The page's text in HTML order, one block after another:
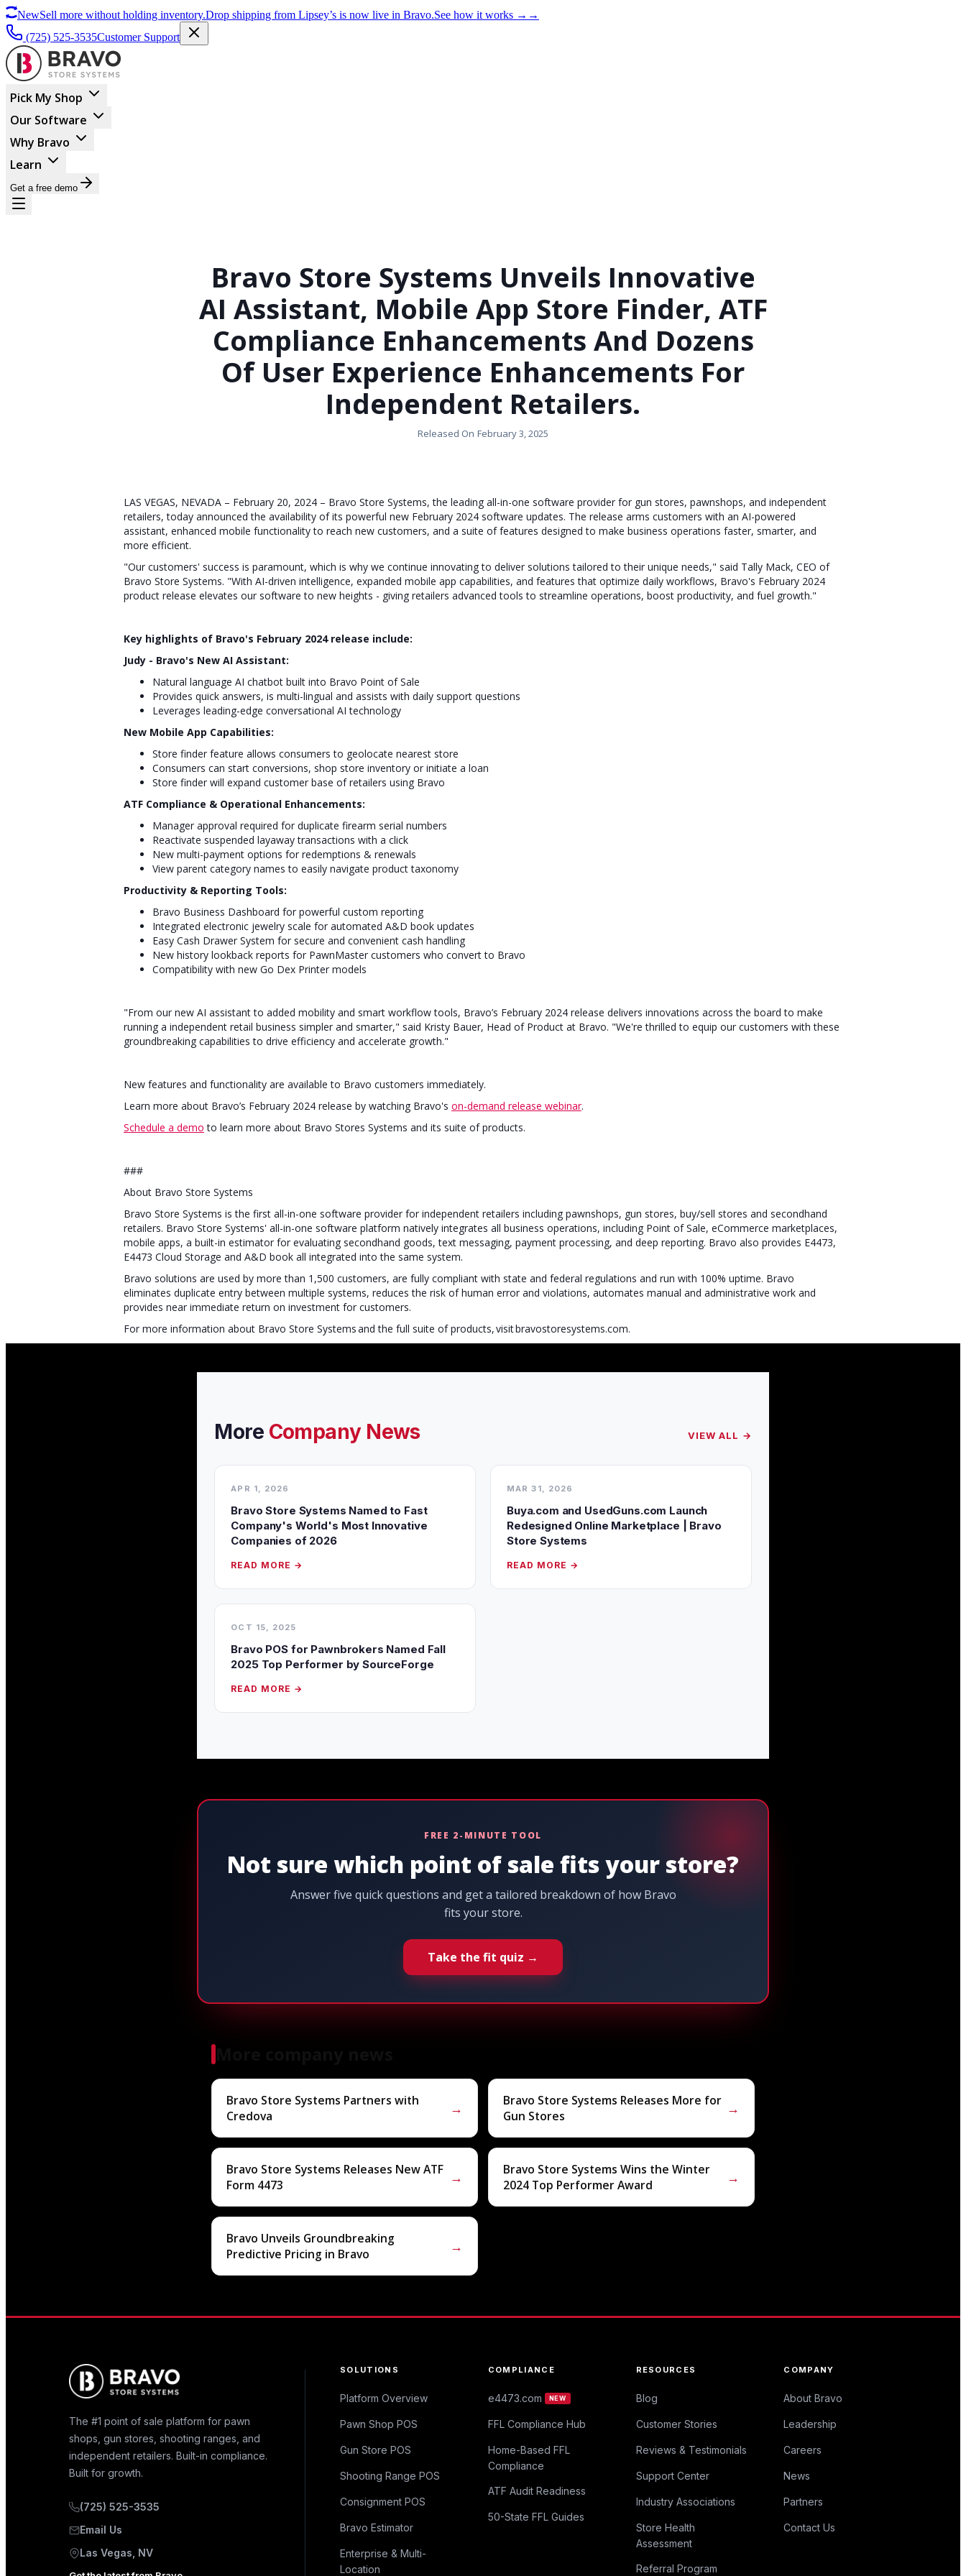
NewSell more without holding inventory.Drop shipping from Lipsey’s is now live in Bravo.See how it works → →
(725) 525-3535Customer Support
Pick My Shop
Our Software
Why Bravo
Learn
Get a free demo
Bravo Store Systems Unveils Innovative
AI Assistant, Mobile App Store Finder, ATF
Compliance Enhancements And Dozens
Of User Experience Enhancements For
Independent Retailers.
Released On February 3, 2025
LAS VEGAS, NEVADA – February 20, 2024 – Bravo Store Systems, the leading all-in-one software provider for gun stores, pawnshops, and independent
retailers, today announced the availability of its powerful new February 2024 software updates. The release arms customers with an AI-powered
assistant, enhanced mobile functionality to reach new customers, and a suite of features designed to make business operations faster, smarter, and
more efficient.
"Our customers' success is paramount, which is why we continue innovating to deliver solutions tailored to their unique needs," said Tally Mack, CEO of
Bravo Store Systems. "With AI-driven intelligence, expanded mobile app capabilities, and features that optimize daily workflows, Bravo's February 2024
product release elevates our software to new heights - giving retailers advanced tools to streamline operations, boost productivity, and fuel growth."
Key highlights of Bravo's February 2024 release include:
Judy - Bravo's New AI Assistant:
Natural language AI chatbot built into Bravo Point of Sale
Provides quick answers, is multi-lingual and assists with daily support questions
Leverages leading-edge conversational AI technology
New Mobile App Capabilities:
Store finder feature allows consumers to geolocate nearest store
Consumers can start conversions, shop store inventory or initiate a loan
Store finder will expand customer base of retailers using Bravo
ATF Compliance & Operational Enhancements:
Manager approval required for duplicate firearm serial numbers
Reactivate suspended layaway transactions with a click
New multi-payment options for redemptions & renewals
View parent category names to easily navigate product taxonomy
Productivity & Reporting Tools:
Bravo Business Dashboard for powerful custom reporting
Integrated electronic jewelry scale for automated A&D book updates
Easy Cash Drawer System for secure and convenient cash handling
New history lookback reports for PawnMaster customers who convert to Bravo
Compatibility with new Go Dex Printer models
"From our new AI assistant to added mobility and smart workflow tools, Bravo’s February 2024 release delivers innovations across the board to make
running a independent retail business simpler and smarter," said Kristy Bauer, Head of Product at Bravo. "We're thrilled to equip our customers with these
groundbreaking capabilities to drive efficiency and accelerate growth."
New features and functionality are available to Bravo customers immediately.
Learn more about Bravo’s February 2024 release by watching Bravo's on-demand release webinar.
Schedule a demo to learn more about Bravo Stores Systems and its suite of products.
###
About Bravo Store Systems
Bravo Store Systems is the first all-in-one software provider for independent retailers including pawnshops, gun stores, buy/sell stores and secondhand
retailers. Bravo Store Systems' all-in-one software platform natively integrates all business operations, including Point of Sale, eCommerce marketplaces,
mobile apps, a built-in estimator for evaluating secondhand goods, text messaging, payment processing, and deep reporting. Bravo also provides E4473,
E4473 Cloud Storage and A&D book all integrated into the same system.
Bravo solutions are used by more than 1,500 customers, are fully compliant with state and federal regulations and run with 100% uptime. Bravo
eliminates duplicate entry between multiple systems, reduces the risk of human error and violations, automates manual and administrative work and
provides near immediate return on investment for customers.
For more information about Bravo Store Systems and the full suite of products, visit bravostoresystems.com.
More Company News VIEW ALL →
APR 1, 2026
Bravo Store Systems Named to Fast
Company's World's Most Innovative
Companies of 2026
READ MORE →
MAR 31, 2026
Buya.com and UsedGuns.com Launch
Redesigned Online Marketplace | Bravo
Store Systems
READ MORE →
OCT 15, 2025
Bravo POS for Pawnbrokers Named Fall
2025 Top Performer by SourceForge
READ MORE →
FREE 2-MINUTE TOOL
Not sure which point of sale fits your store?
Answer five quick questions and get a tailored breakdown of how Bravo
fits your store.
Take the fit quiz →
Bravo Store Systems Partners with
Credova
→
Bravo Store Systems Releases More for
Gun Stores
→
Bravo Store Systems Releases New ATF
Form 4473
→
Bravo Store Systems Wins the Winter
2024 Top Performer Award
→
Bravo Unveils Groundbreaking
Predictive Pricing in Bravo
→
The #1 point of sale platform for pawn
shops, gun stores, shooting ranges, and
independent retailers. Built-in compliance.
Built for growth.
(725) 525-3535
Email Us
Las Vegas, NV
SOLUTIONS
Platform Overview
Pawn Shop POS
Gun Store POS
Shooting Range POS
Consignment POS
Bravo Estimator
Enterprise & Multi-
Location
COMPLIANCE
e4473.com NEW
FFL Compliance Hub
Home-Based FFL
Compliance
ATF Audit Readiness
50-State FFL Guides
RESOURCES
Blog
Customer Stories
Reviews & Testimonials
Support Center
Industry Associations
Store Health
Assessment
Referral Program
COMPANY
About Bravo
Leadership
Careers
News
Partners
Contact Us